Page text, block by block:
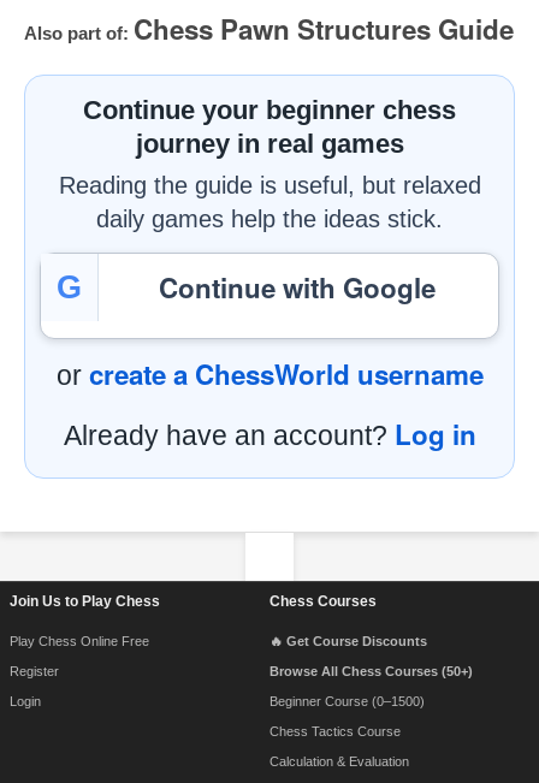
Also part of: Chess Pawn Structures Guide
Continue your beginner chess
journey in real games
Reading the guide is useful, but relaxed
daily games help the ideas stick.
G Continue with Google
or create a ChessWorld username
Already have an account? Log in
Join Us to Play Chess
Play Chess Online Free
Register
Login
Chess Courses
🔥 Get Course Discounts
Browse All Chess Courses (50+)
Beginner Course (0–1500)
Chess Tactics Course
Calculation & Evaluation